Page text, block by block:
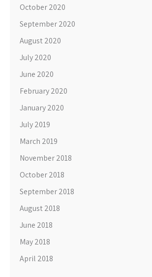
October 2020
September 2020
August 2020
July 2020
June 2020
February 2020
January 2020
July 2019
March 2019
November 2018
October 2018
September 2018
August 2018
June 2018
May 2018
April 2018